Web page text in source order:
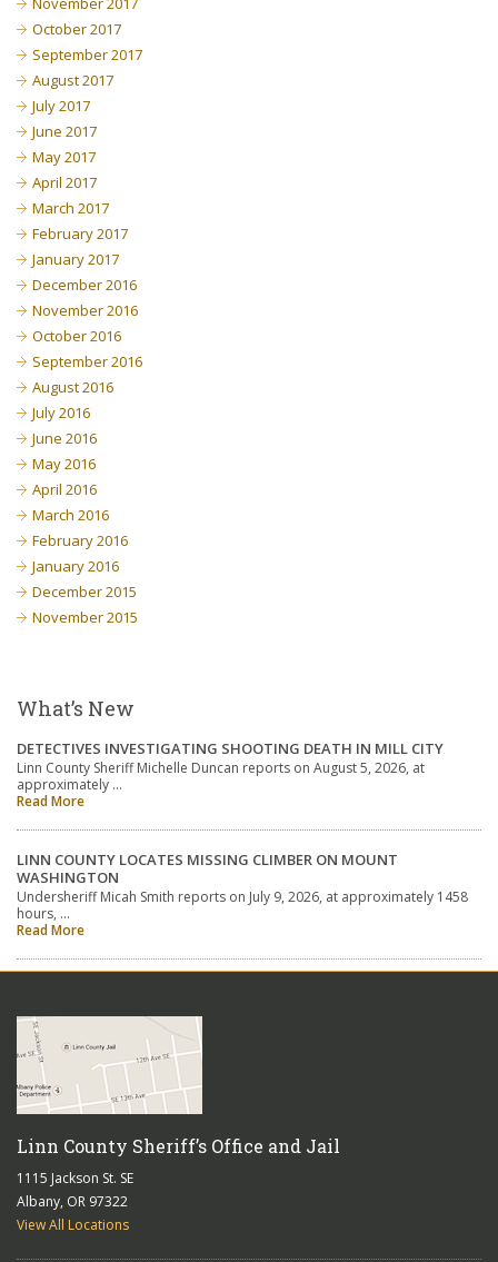
October 2017
September 2017
August 2017
July 2017
June 2017
May 2017
April 2017
March 2017
February 2017
January 2017
December 2016
November 2016
October 2016
September 2016
August 2016
July 2016
June 2016
May 2016
April 2016
March 2016
February 2016
January 2016
December 2015
November 2015
What’s New
DETECTIVES INVESTIGATING SHOOTING DEATH IN MILL CITY
Linn County Sheriff Michelle Duncan reports on August 5, 2026, at
approximately …
Read More
LINN COUNTY LOCATES MISSING CLIMBER ON MOUNT
WASHINGTON
Undersheriff Micah Smith reports on July 9, 2026, at approximately 1458
hours, …
Read More
Linn County Sheriff’s Office and Jail
1115 Jackson St. SE
Albany, OR 97322
View All Locations